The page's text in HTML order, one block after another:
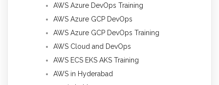
AWS Azure DevOps Training
AWS Azure GCP DevOps
AWS Azure GCP DevOps Training
AWS Cloud and DevOps
AWS ECS EKS AKS Training
AWS in Hyderabad